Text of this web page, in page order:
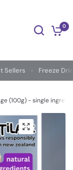
0
Sellers Freeze
(100g) - single